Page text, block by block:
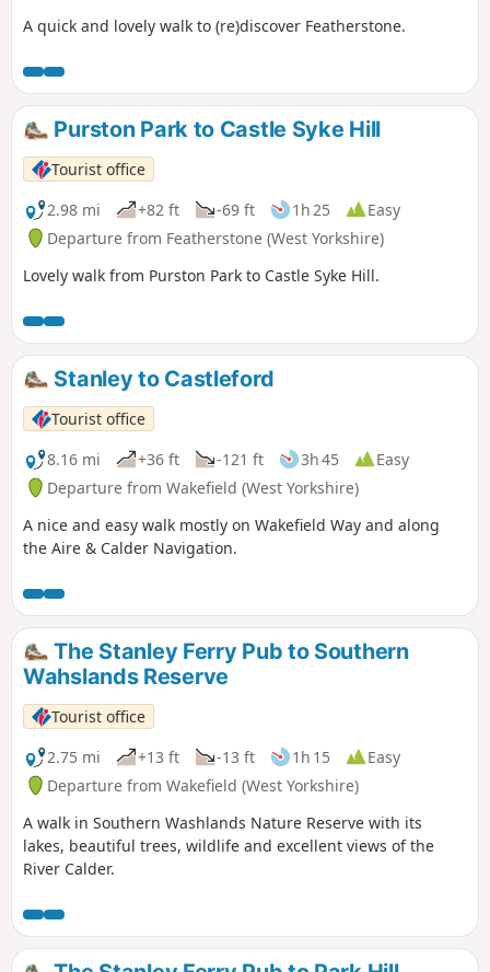
A quick and lovely walk to (re)discover Featherstone.
Purston Park to Castle Syke Hill
Tourist office
2.98 mi
+82 ft -69 ft 1h 25
Easy
Departure from Featherstone (West Yorkshire)
Lovely walk from Purston Park to Castle Syke Hill.
Stanley to Castleford
Tourist office
8.16 mi
+36 ft -121 ft 3h 45
Easy
Departure from Wakefield (West Yorkshire)
A nice and easy walk mostly on Wakefield Way and along
the Aire & Calder Navigation.
The Stanley Ferry Pub to Southern
Wahslands Reserve
Tourist office
2.75 mi
+13 ft -13 ft 1h 15
Easy
Departure from Wakefield (West Yorkshire)
A walk in Southern Washlands Nature Reserve with its
lakes, beautiful trees, wildlife and excellent views of the
River Calder.